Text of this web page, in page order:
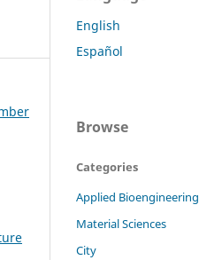
English
Español
Browse
Categories
Applied Bioengineering
Material Sciences
City